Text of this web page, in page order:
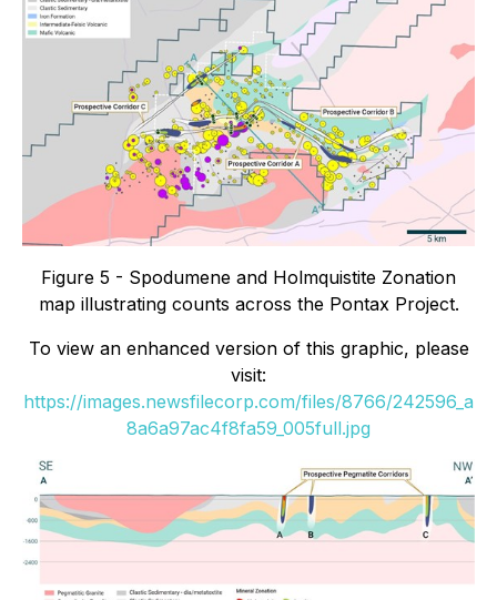
Figure 5 - Spodumene and Holmquistite Zonation
map illustrating counts across the Pontax Project.
To view an enhanced version of this graphic, please
visit:
https://images.newsfilecorp.com/files/8766/242596_a
8a6a97ac4f8fa59_005full.jpg